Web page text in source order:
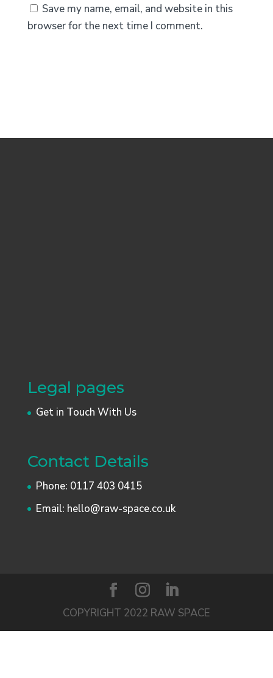
Save my name, email, and website in this
browser for the next time I comment.
Legal pages
Get in Touch With Us
Contact Details
Phone: 0117 403 0415
Email: hello@raw-space.co.uk
COPYRIGHT 2022 RAW SPACE